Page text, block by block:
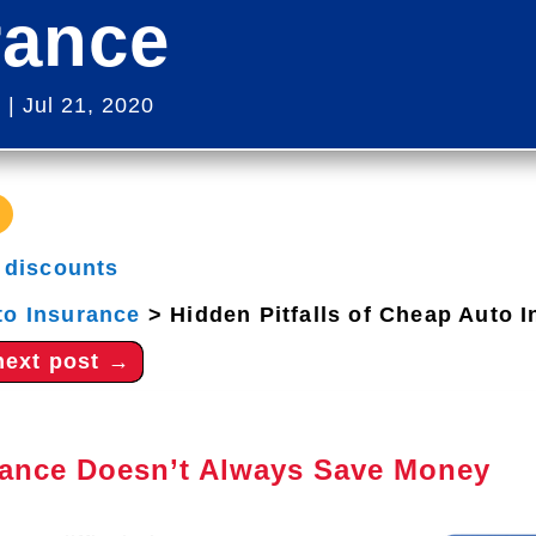
Jul 21, 2020
discounts
Insurance > Hidden Pitfalls of Cheap Auto
post →
Doesn’t Always Save Money